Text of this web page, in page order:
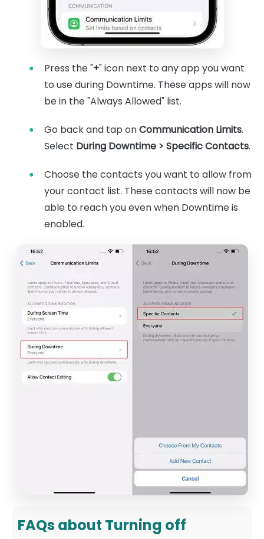
Press the "+" icon next to any app you want
to use during Downtime. These apps will now
be in the "Always Allowed" list.
Go back and tap onCommunication Limits.
Select During Downtime > Specific Contacts.
Choose the contacts you want to allow from
your contact list. These contacts will now be
able to reach you even when Downtime is
enabled.
FAQs about Turning off